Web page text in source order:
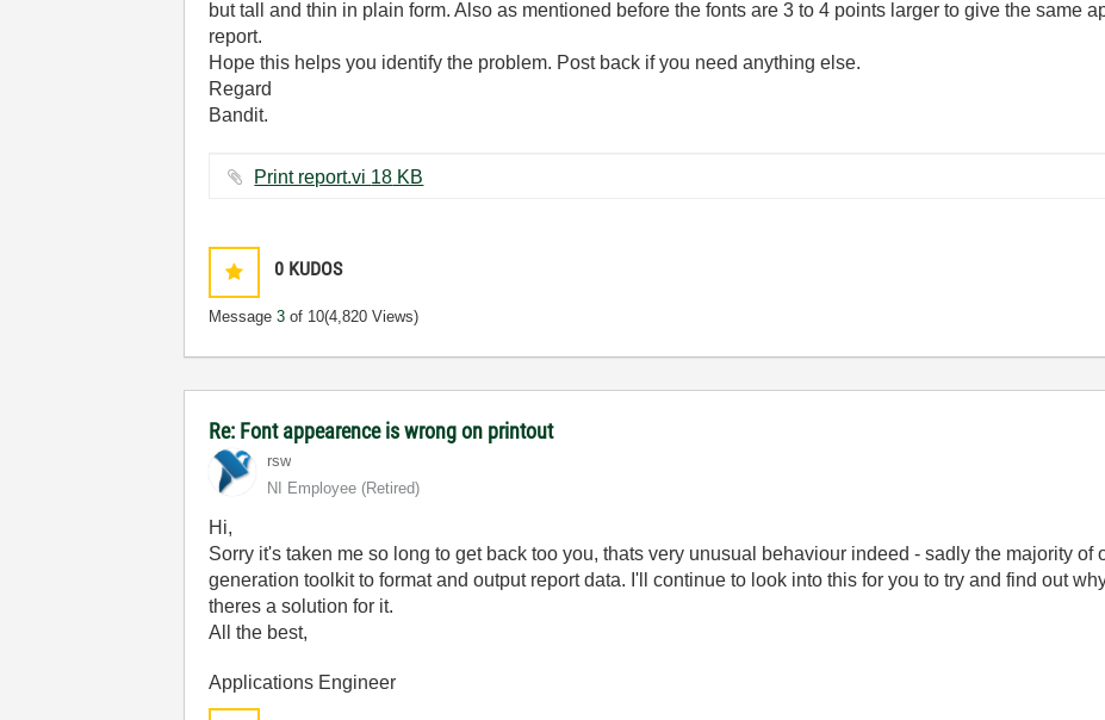
but tall and thin in plain form. Also as mentioned before the fonts are 3 to 4 points larger to give the same
report.
Hope this helps you identify the problem. Post back if you need anything else.
Regard
Bandit.
Print report.vi ‏18 KB
0 KUDOS
Message3 of 10(4,820 Views)
Re: Font appearence is wrong on printout
rsw
NI Employee (retired)
Hi,
Sorry it's taken me so long to get back too you, thats very unusual behaviour indeed - sadly the majority of
generation toolkit to format and output report data. I'll continue to look into this for you to try and find out
theres a solution for it.
All the best,
Applications Engineer